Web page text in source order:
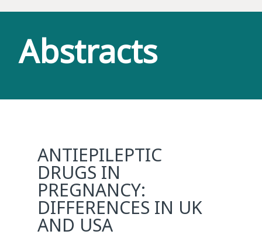
Abstracts
ANTIEPILEPTIC
DRUGS IN
PREGNANCY:
DIFFERENCES IN UK
AND USA